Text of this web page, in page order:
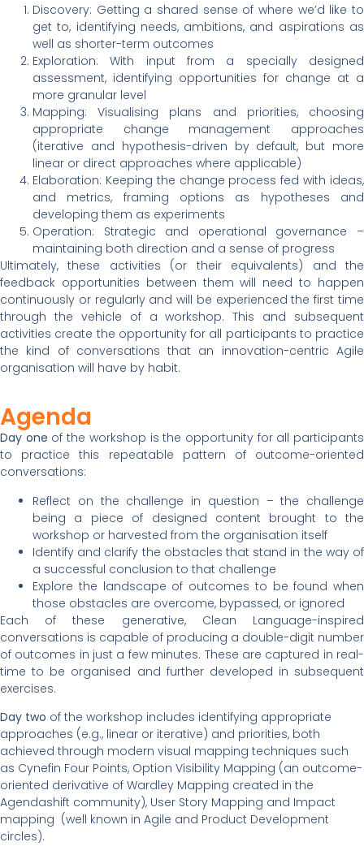
Discovery: Getting a shared sense of where we’d like to
get to, identifying needs, ambitions, and aspirations as
well as shorter-term outcomes
Exploration: With input from a specially designed
assessment, identifying opportunities for change at a
more granular level
Mapping: Visualising plans and priorities, choosing
appropriate change management approaches
(iterative and hypothesis-driven by default, but more
linear or direct approaches where applicable)
Elaboration: Keeping the change process fed with ideas,
and metrics, framing options as hypotheses and
developing them as experiments
Operation: Strategic and operational governance –
maintaining both direction and a sense of progress
Ultimately, these activities (or their equivalents) and the
feedback opportunities between them will need to happen
continuously or regularly and will be experienced the first time
through the vehicle of a workshop. This and subsequent
activities create the opportunity for all participants to practice
the kind of conversations that an innovation-centric Agile
organisation will have by habit.
Agenda
Day one of the workshop is the opportunity for all participants
to practice this repeatable pattern of outcome-oriented
conversations:
Reflect on the challenge in question – the challenge
being a piece of designed content brought to the
workshop or harvested from the organisation itself
Identify and clarify the obstacles that stand in the way of
a successful conclusion to that challenge
Explore the landscape of outcomes to be found when
those obstacles are overcome, bypassed, or ignored
Each of these generative, Clean Language-inspired
conversations is capable of producing a double-digit number
of outcomes in just a few minutes. These are captured in real-
time to be organised and further developed in subsequent
exercises.
Day two of the workshop includes identifying appropriate
approaches (e.g., linear or iterative) and priorities, both
achieved through modern visual mapping techniques such
as Cynefin Four Points, Option Visibility Mapping (an outcome-
oriented derivative of Wardley Mapping created in the
Agendashift community), User Story Mapping and Impact
mapping (well known in Agile and Product Development
circles).